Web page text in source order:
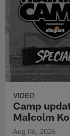
VIDEO
Camp
Malcolm
Aug 06, 2026